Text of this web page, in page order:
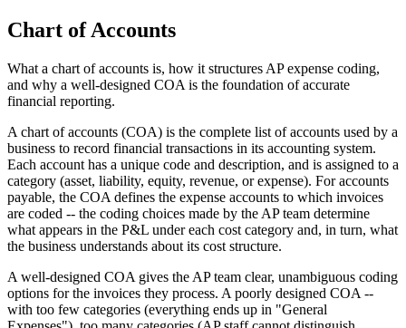
Chart of Accounts
What a chart of accounts is, how it structures AP expense coding,
and why a well-designed COA is the foundation of accurate
financial reporting.
A chart of accounts (COA) is the complete list of accounts used by a
business to record financial transactions in its accounting system.
Each account has a unique code and description, and is assigned to a
category (asset, liability, equity, revenue, or expense). For accounts
payable, the COA defines the expense accounts to which invoices
are coded -- the coding choices made by the AP team determine
what appears in the P&L under each cost category and, in turn, what
the business understands about its cost structure.
A well-designed COA gives the AP team clear, unambiguous coding
options for the invoices they process. A poorly designed COA --
with too few categories (everything ends up in "General